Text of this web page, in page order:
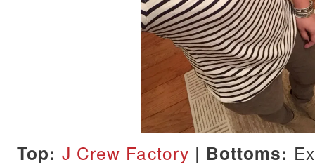
Top: J Crew Factory | Bottoms: